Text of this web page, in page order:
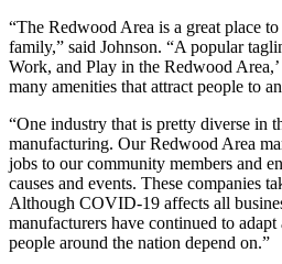
“The Redwood Area is a great place
family,” said Johnson. “A popular
Work, and Play in the Redwood
many amenities that attract people to
“One industry that is pretty diverse in
manufacturing. Our Redwood Area
jobs to our community members and
causes and events. These companies
Although COVID-19 affects all
manufacturers have continued to adapt
people around the nation depend on.”